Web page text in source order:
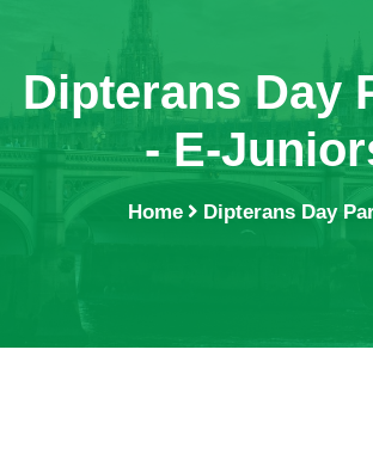
Dipterans Day
- E-
Home Dipterans Day